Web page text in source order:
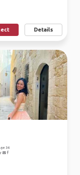
Details
34